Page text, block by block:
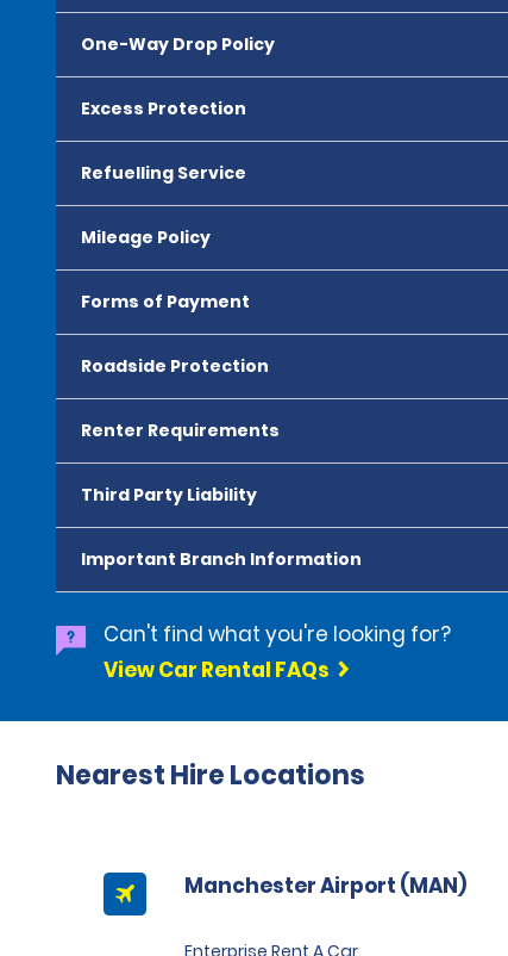
One-Way Drop Policy
Excess Protection
Refuelling Service
Mileage Policy
Forms of Payment
Roadside Protection
Renter Requirements
Third Party Liability
Important Branch Information
Can't find what you're looking for?
View Car Rental FAQs
Nearest Hire Locations
Manchester Airport (MAN)
Enterprise Rent A Car